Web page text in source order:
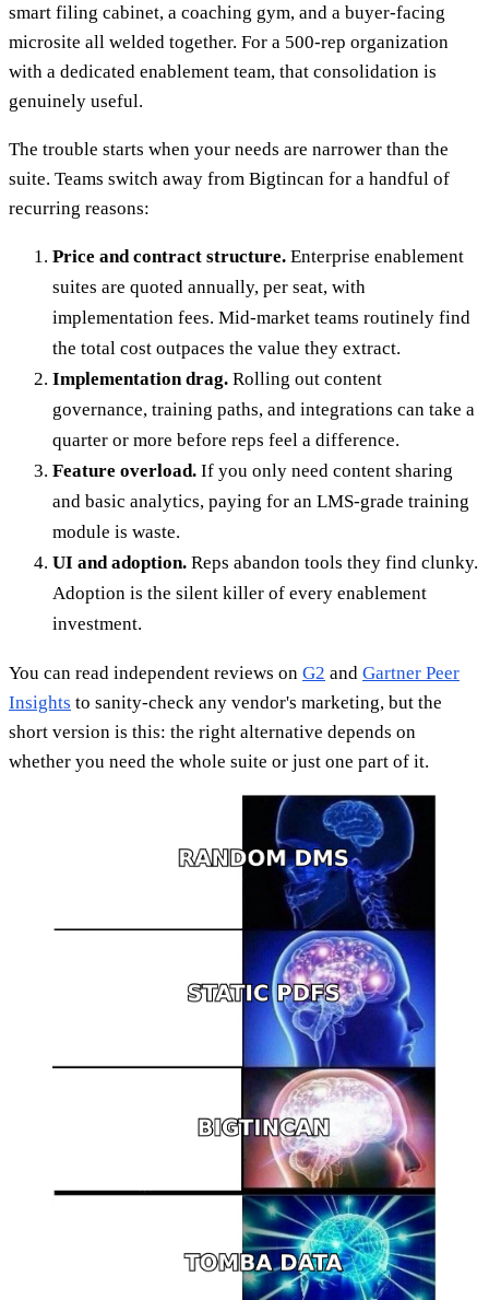
smart filing cabinet, a coaching gym, and a buyer-facing
microsite all welded together. For a 500-rep organization
with a dedicated enablement team, that consolidation is
genuinely useful.
The trouble starts when your needs are narrower than the
suite. Teams switch away from Bigtincan for a handful of
recurring reasons:
Price and contract structure. Enterprise enablement
suites are quoted annually, per seat, with
implementation fees. Mid-market teams routinely find
the total cost outpaces the value they extract.
Implementation drag. Rolling out content
governance, training paths, and integrations can take a
quarter or more before reps feel a difference.
Feature overload. If you only need content sharing
and basic analytics, paying for an LMS-grade training
module is waste.
UI and adoption. Reps abandon tools they find clunky.
Adoption is the silent killer of every enablement
investment.
You can read independent reviews on G2 and Gartner Peer
Insights to sanity-check any vendor's marketing, but the
short version is this: the right alternative depends on
whether you need the whole suite or just one part of it.